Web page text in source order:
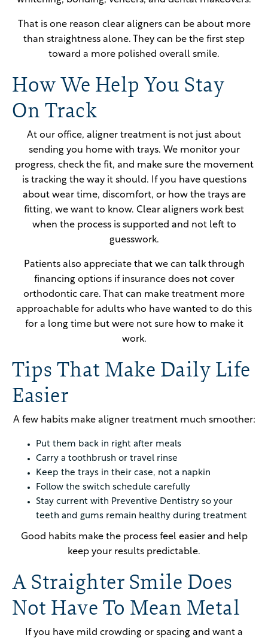
That is one reason clear aligners can be about more
than straightness alone. They can be the first step
toward a more polished overall smile.
How We Help You Stay
On Track
At our office, aligner treatment is not just about
sending you home with trays. We monitor your
progress, check the fit, and make sure the movement
is tracking the way it should. If you have questions
about wear time, discomfort, or how the trays are
fitting, we want to know. Clear aligners work best
when the process is supported and not left to
guesswork.
Patients also appreciate that we can talk through
financing options if insurance does not cover
orthodontic care. That can make treatment more
approachable for adults who have wanted to do this
for a long time but were not sure how to make it
work.
Tips That Make Daily Life
Easier
A few habits make aligner treatment much smoother:
Put them back in right after meals
Carry a toothbrush or travel rinse
Keep the trays in their case, not a napkin
Follow the switch schedule carefully
Stay current with Preventive Dentistry so your
teeth and gums remain healthy during treatment
Good habits make the process feel easier and help
keep your results predictable.
A Straighter Smile Does
Not Have To Mean Metal
If you have mild crowding or spacing and want a